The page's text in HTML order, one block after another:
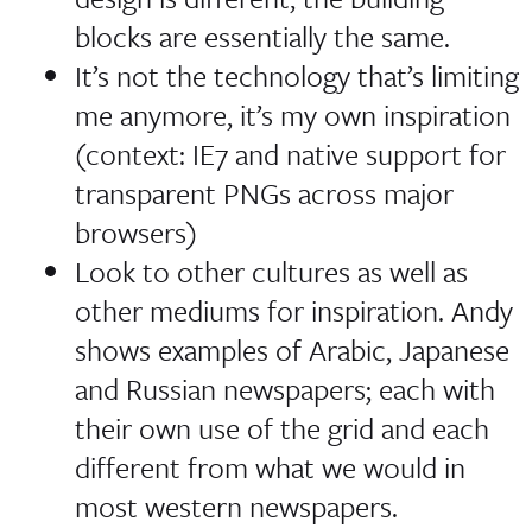
blocks are essentially the same.
It’s not the technology that’s limiting
me anymore, it’s my own inspiration
(context: IE7 and native support for
transparent PNGs across major
browsers)
Look to other cultures as well as
other mediums for inspiration. Andy
shows examples of Arabic, Japanese
and Russian newspapers; each with
their own use of the grid and each
different from what we would in
most western newspapers.